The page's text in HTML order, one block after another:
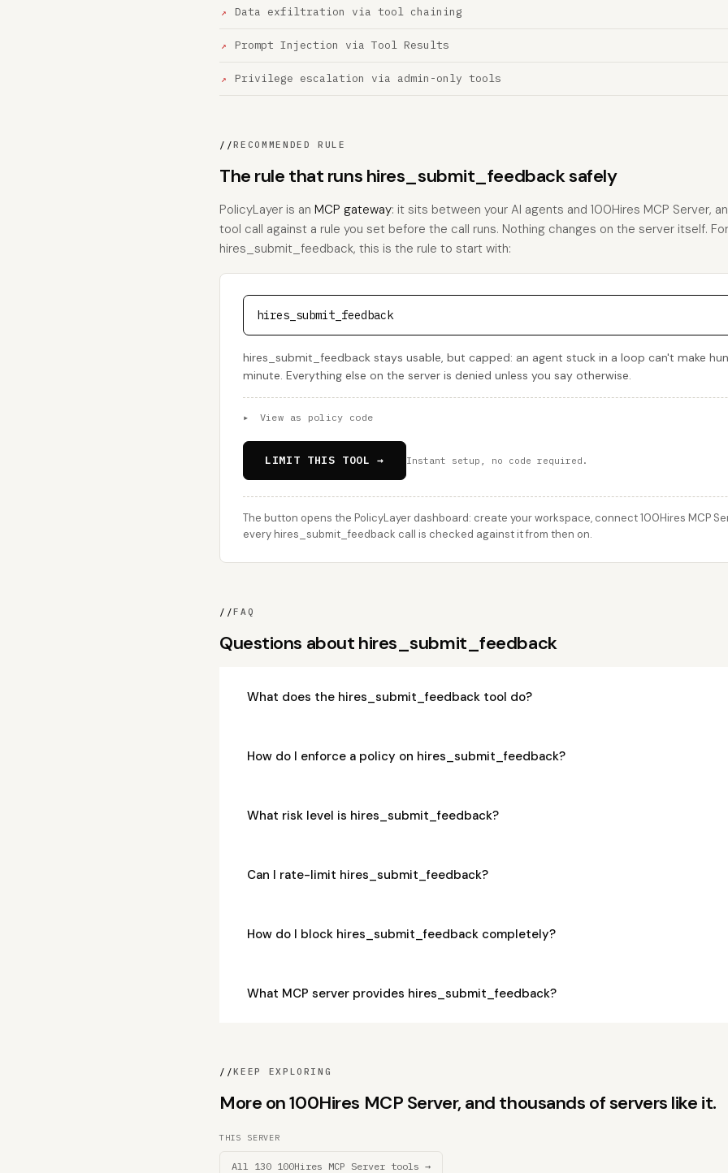
Data exfiltration via tool chaining
Prompt Injection via Tool Results
Privilege escalation via admin-only tools
//RECOMMENDED RULE
The rule that runs hires_submit_feedback safely
PolicyLayer is an MCP gateway: it sits between your AI agents and 100Hires MCP Server,
tool call against a rule you set before the call runs. Nothing changes on the server itself. For
hires_submit_feedback, this is the rule to start with:
hires_submit_feedback
hires_submit_feedback stays usable, but capped: an agent stuck in a loop can't make
minute. Everything else on the server is denied unless you say otherwise.
▸ View as policy code
LIMIT THIS TOOL → Instant setup, no code required.
The button opens the PolicyLayer dashboard: create your workspace, connect 100Hires MCP
every hires_submit_feedback call is checked against it from then on.
//FAQ
Questions about hires_submit_feedback
What does the hires_submit_feedback tool do?
How do I enforce a policy on hires_submit_feedback?
What risk level is hires_submit_feedback?
Can I rate-limit hires_submit_feedback?
How do I block hires_submit_feedback completely?
What MCP server provides hires_submit_feedback?
//KEEP EXPLORING
More on 100Hires MCP Server, and thousands of servers like it.
THIS SERVER
All 130 100Hires MCP Server tools →